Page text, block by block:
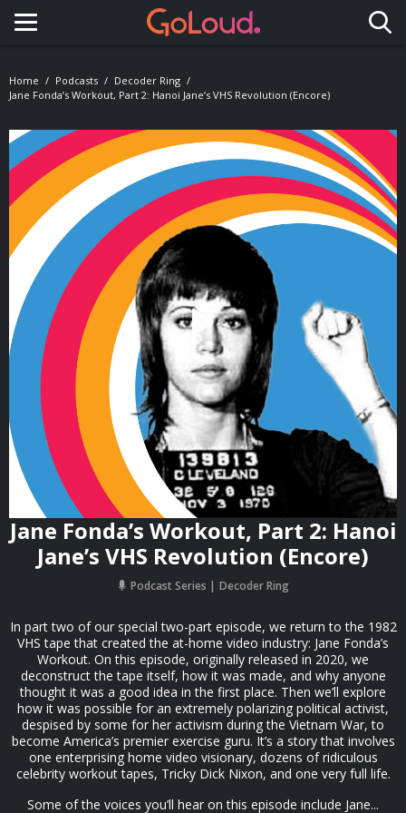
Toggle navigation
Home Podcasts
Decoder Ring
Jane Fonda’s Workout, Part 2: Hanoi Jane’s VHS Revolution (Encore)
Jane Fonda’s Workout, Part 2: Hanoi
Jane’s VHS Revolution (Encore)
Podcast Series Decoder Ring
In part two of our special two-part episode, we return to the 1982
VHS tape that created the at-home video industry: Jane Fonda’s
Workout. On this episode, originally released in 2020, we
deconstruct the tape itself, how it was made, and why anyone
thought it was a good idea in the first place. Then we’ll explore
how it was possible for an extremely polarizing political activist,
despised by some for her activism during the Vietnam War, to
become America’s premier exercise guru. It’s a story that involves
one enterprising home video visionary, dozens of ridiculous
celebrity workout tapes, Tricky Dick Nixon, and one very full life.
Some of the voices you’ll hear on this episode include Jane...